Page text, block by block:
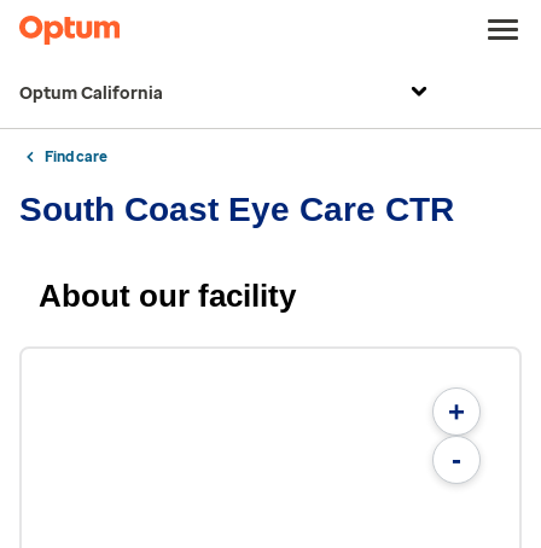
Optum California
Find care
South Coast Eye Care CTR
About our facility
+
-